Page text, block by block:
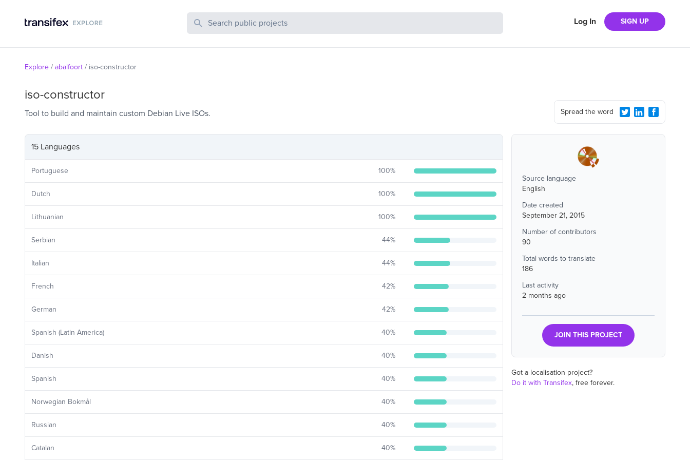
Search Public Projects Log In SIGN UP
Explore / abalfoort / iso-constructor
iso-constructor
Tool to build and maintain custom Debian Live ISOs. Spread the word
15 Languages
Portuguese 100%
Dutch 100%
Lithuanian 100%
Serbian 44%
Italian 44%
French 42%
German 42%
Spanish (Latin America) 40%
Danish 40%
Spanish 40%
Norwegian Bokmål 40%
Russian 40%
Catalan 40%
Source language
English
Date created
September 21, 2015
Number of contributors
90
Total words to translate
186
Last activity
2 months ago
JOIN THIS PROJECT
Got a localisation project?
Do it with Transifex, free forever.